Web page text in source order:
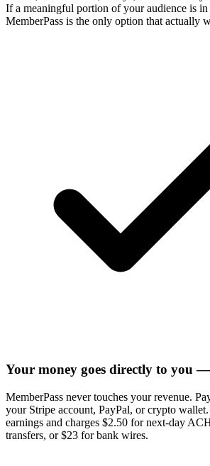
If a meaningful portion of your audience is in
MemberPass is the only option that actually
Your money goes directly to you
MemberPass never touches your revenue.
your Stripe account, PayPal, or crypto
earnings and charges $2.50 for next-day
transfers, or $23 for bank wires.